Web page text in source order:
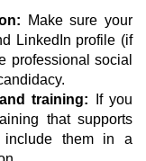
Make sure your
LinkedIn profile (if
professional social
training: If you
that supports
include them in a